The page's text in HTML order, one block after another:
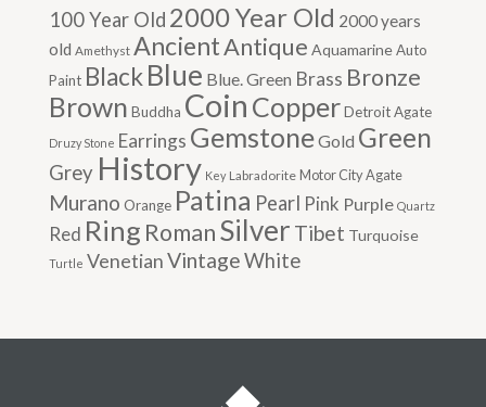
100 Year Old 2000 Year Old 2000 years
old Amethyst AncientAntique Aquamarine Auto
Paint BlackBlue Blue. Green Brass Bronze
Brown Buddha Coin Copper Detroit Agate
Druzy Stone Earrings GemstoneGold Green
Grey History Key Labradorite Motor City Agate
Murano Orange Patina Pearl Pink Purple Quartz
Red Ring RomanSilver Tibet Turquoise
Turtle VenetianVintageWhite